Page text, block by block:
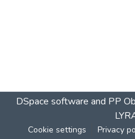
DSpace software and PP
Cookie settings Privacy